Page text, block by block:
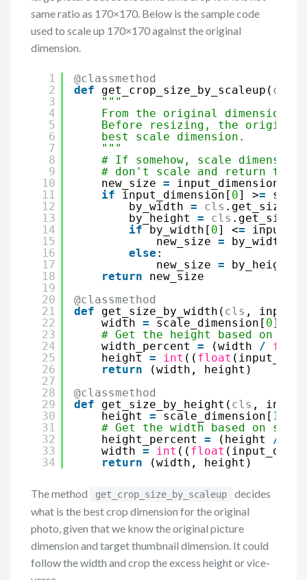
same ratio as 170×170. Below is the sample code
used to scale up 170×170 against the original
dimension.
1
2
3
4
5
6
7
8
9
10
11
12
13
14
15
16
17
18
19
20
21
22
23
24
25
26
27
28
29
30
31
32
33
34
@classmethod
def
get_crop_size_by_scaleup( cls
"""
From the original dimension,
Before resizing, the original
best scale dimension.
"""
# If somehow, scale
# don't scale and return the
new_size =
input_dimension
if
input_dimension[ 0] >=
by_width = cls
by_height = cls
if
by_width[ 0] <=
new_size =
by_width
else :
new_size =
by_height
return
new_size
@classmethod
def
get_size_by_width( cls ,
width = scale_dimension[ 0]
# Get the height based on
width_percent = (width /
float
height = int (( float
return
(width, height)
@classmethod
def
get_size_by_height( cls ,
height = scale_dimension[ 1
# Get the width based on
height_percent = (height /
width = int (( float
return
(width, height)
The method get_crop_size_by_scaleup
decides
what is the best crop dimension for the original
photo, given that we know the original picture
dimension and target thumbnail dimension. It could
follow the width and crop the excess height or vice-